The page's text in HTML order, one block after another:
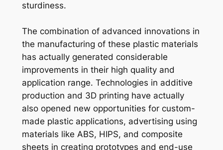
sturdiness.
The combination of advanced innovations in
the manufacturing of these plastic materials
has actually generated considerable
improvements in their high quality and
application range. Technologies in additive
production and 3D printing have actually
also opened new opportunities for custom-
made plastic applications, advertising using
materials like ABS, HIPS, and composite
sheets in creating prototypes and end-use